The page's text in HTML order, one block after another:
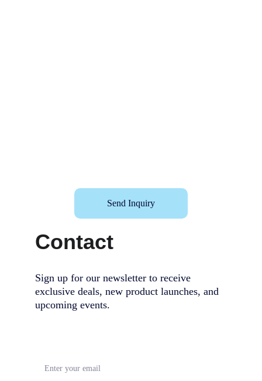
Send Inquiry
Contact
Sign up for our newsletter to receive
exclusive deals, new product launches, and
upcoming events.